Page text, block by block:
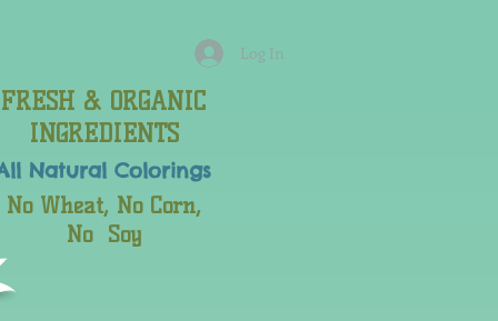
FRESH & ORGANIC
INGREDIENTS
Natural Colorings
No Wheat, No Corn,
No Soy
Log In